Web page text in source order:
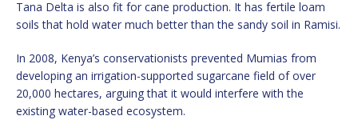
Tana Delta is also fit for cane production. It has fertile loam
soils that hold water much better than the sandy soil in Ramisi.
In 2008, Kenya’s conservationists prevented Mumias from
developing an irrigation-supported sugarcane field of over
20,000 hectares, arguing that it would interfere with the
existing water-based ecosystem.